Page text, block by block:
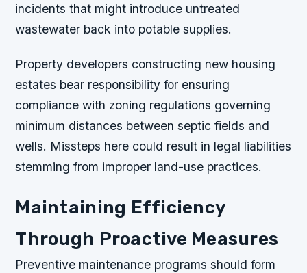
incidents that might introduce untreated
wastewater back into potable supplies.
Property developers constructing new housing
estates bear responsibility for ensuring
compliance with zoning regulations governing
minimum distances between septic fields and
wells. Missteps here could result in legal liabilities
stemming from improper land-use practices.
Maintaining Efficiency
Through Proactive Measures
Preventive maintenance programs should form